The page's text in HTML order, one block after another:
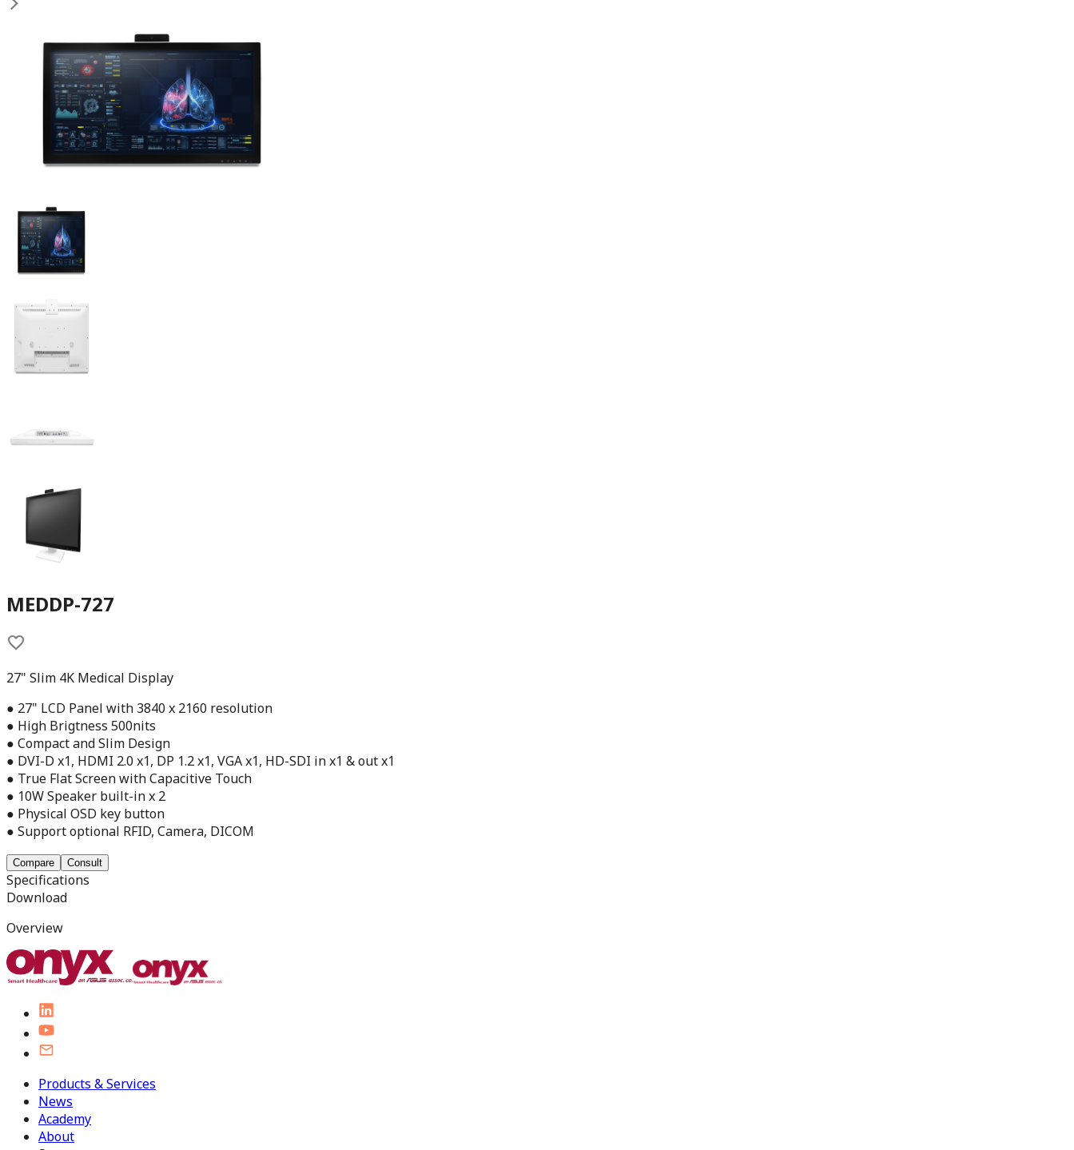
MEDDP-727
27" Slim 4K Medical Display
● 27" LCD Panel with 3840 x 2160 resolution
● High Brigtness 500nits
● Compact and Slim Design
● DVI-D x1, HDMI 2.0 x1, DP 1.2 x1, VGA x1, HD-SDI in x1 & out x1
● True Flat Screen with Capacitive Touch
● 10W Speaker built-in x 2
● Physical OSD key button
● Support optional RFID, Camera, DICOM
Compare Consult
Specifications
Download
Overview
Products & Services
News
Academy
About